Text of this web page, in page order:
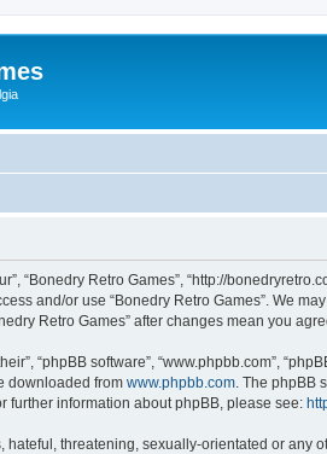
“Bonedry Retro Games”, “http://
and/or use “Bonedry Retro Games”. We
Retro Games” after changes mean you
“phpBB software”, “www.phpbb.com”,
downloaded from www.phpbb.com . The
further information about phpBB, please see:
threatening, sexually-orientated or any